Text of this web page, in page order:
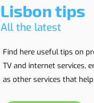
Lisbon tips
All the latest
Find here useful tips on
TV and internet services,
as other services that